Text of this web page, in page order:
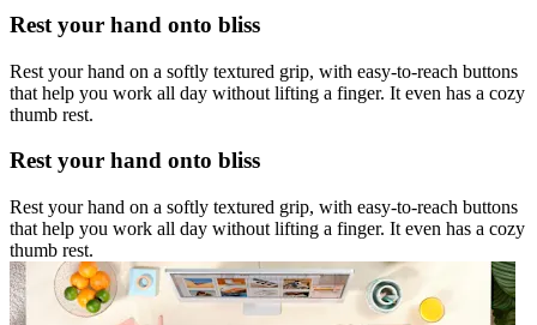
Rest your hand onto bliss
Rest your hand on a softly textured grip, with easy-to-reach buttons
that help you work all day without lifting a finger. It even has a cozy
thumb rest.
Rest your hand onto bliss
Rest your hand on a softly textured grip, with easy-to-reach buttons
that help you work all day without lifting a finger. It even has a cozy
thumb rest.